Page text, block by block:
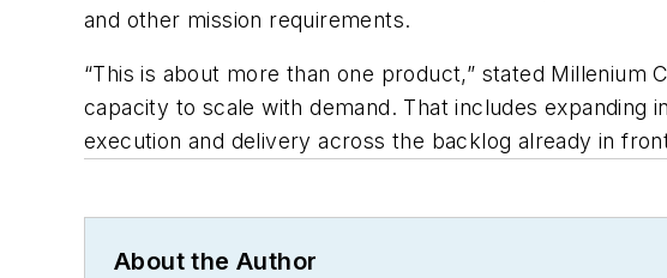
and other mission requirements.
“This is about more than one product,” stated Millenium
capacity to scale with demand. That includes
execution and delivery across the backlog already in
About the Author